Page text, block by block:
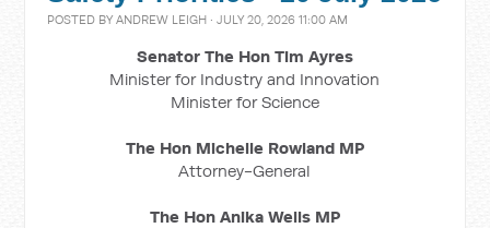
POSTED BYANDREW LEIGH · JULY 20, 2026 11:00 AM
Senator The Hon Tim Ayres
Minister for Industry and Innovation
Minister for Science
The Hon Michelle Rowland MP
Attorney-General
The Hon Anika Wells MP